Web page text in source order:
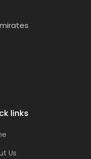
links
Us